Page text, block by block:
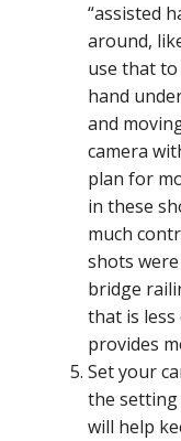
“assisted
around,
use that
hand
and
camera
plan for
in these
much
shots
bridge
that is
provides
Set your
the setting
will help